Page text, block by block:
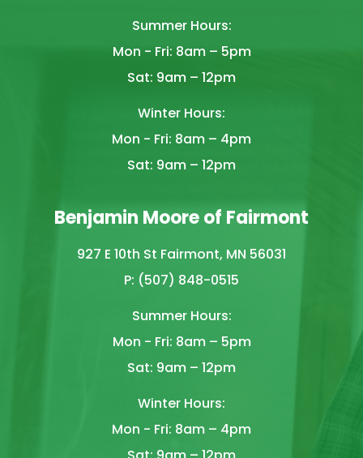
Summer Hours:
Mon - Fri: 8am – 5pm
Sat: 9am – 12pm
Winter Hours:
Mon - Fri: 8am – 4pm
Sat: 9am – 12pm
Benjamin Moore of Fairmont
927 E 10th St Fairmont, MN 56031
P: (507) 848-0515
Summer Hours:
Mon - Fri: 8am – 5pm
Sat: 9am – 12pm
Winter Hours:
Mon - Fri: 8am – 4pm